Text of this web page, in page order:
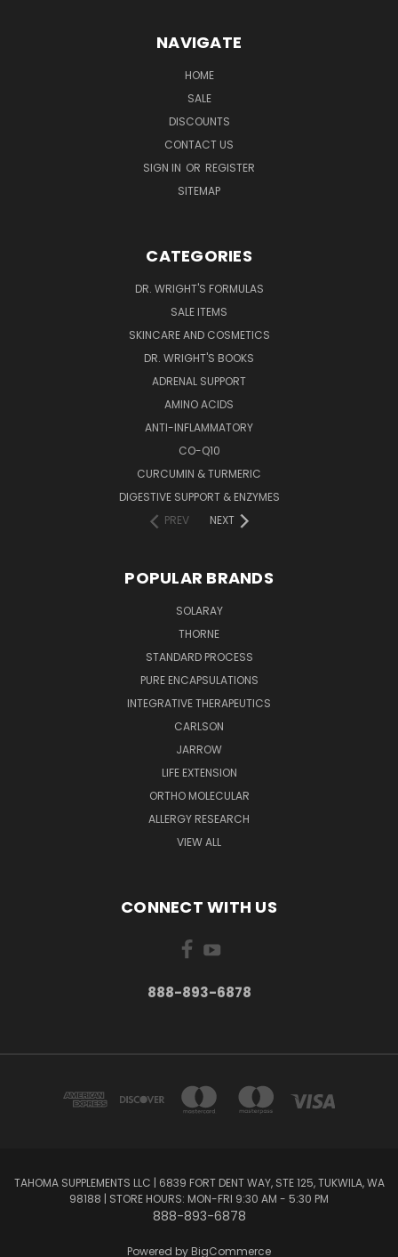
NAVIGATE
HOME
SALE
DISCOUNTS
CONTACT US
SIGN IN OR REGISTER
SITEMAP
CATEGORIES
DR. WRIGHT'S FORMULAS
SALE ITEMS
SKINCARE AND COSMETICS
DR. WRIGHT'S BOOKS
ADRENAL SUPPORT
AMINO ACIDS
ANTI-INFLAMMATORY
CO-Q10
CURCUMIN & TURMERIC
DIGESTIVE SUPPORT & ENZYMES
PREV
NEXT
POPULAR BRANDS
SOLARAY
THORNE
STANDARD PROCESS
PURE ENCAPSULATIONS
INTEGRATIVE THERAPEUTICS
CARLSON
JARROW
LIFE EXTENSION
ORTHO MOLECULAR
ALLERGY RESEARCH
VIEW ALL
CONNECT WITH US
888-893-6878
TAHOMA SUPPLEMENTS LLC | 6839 FORT DENT WAY, STE 125, TUKWILA, WA
98188 | STORE HOURS: MON-FRI 9:30 AM - 5:30 PM
888-893-6878
Powered by BigCommerce